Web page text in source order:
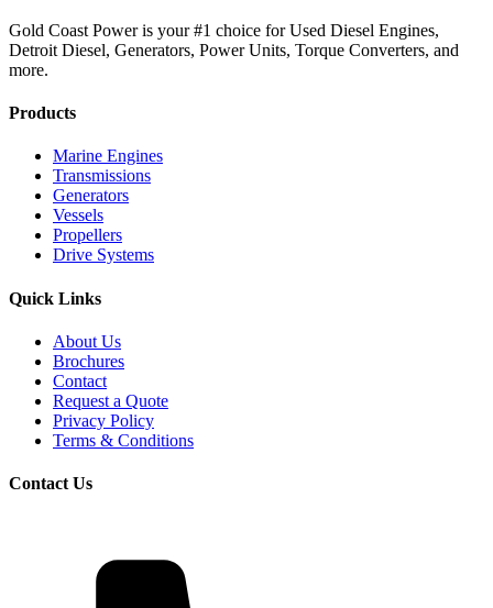
Gold Coast Power is your #1 choice for Used Diesel Engines,
Detroit Diesel, Generators, Power Units, Torque Converters, and
more.
Products
Marine Engines
Transmissions
Generators
Vessels
Propellers
Drive Systems
Quick Links
About Us
Brochures
Contact
Request a Quote
Privacy Policy
Terms & Conditions
Contact Us